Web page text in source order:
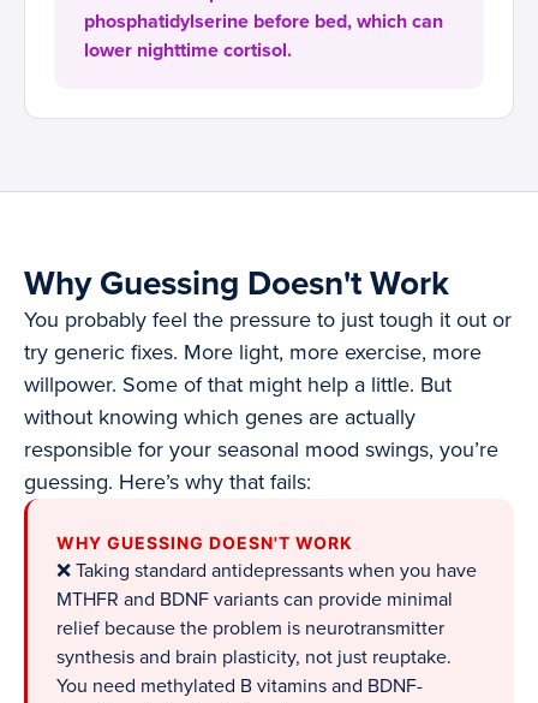
phosphatidylserine before bed, which can
lower nighttime cortisol.
Why Guessing Doesn't Work
You probably feel the pressure to just tough it out or
try generic fixes. More light, more exercise, more
willpower. Some of that might help a little. But
without knowing which genes are actually
responsible for your seasonal mood swings, you’re
guessing. Here’s why that fails:
WHY GUESSING DOESN'T WORK
❌ Taking standard antidepressants when you have
MTHFR and BDNF variants can provide minimal
relief because the problem is neurotransmitter
synthesis and brain plasticity, not just reuptake.
You need methylated B vitamins and BDNF-